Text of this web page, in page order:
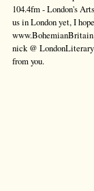
104.4fm - London's
us in London yet, I
nick @
from you.